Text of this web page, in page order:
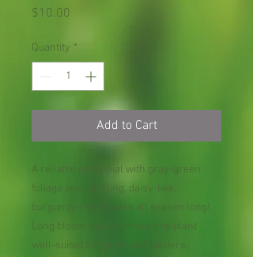
$10.00
Quantity *
Add to Cart
A reliable perennial with gray-green
foliage and dazzling, daisy-like,
burgundy-red flowers all season long!
Long bloom season make this plant
well-suited for perennial borders.